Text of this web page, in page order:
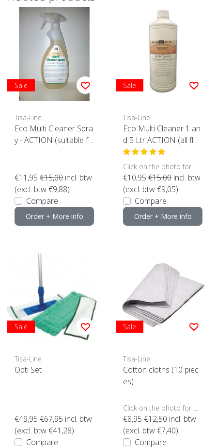
Sale
Tisa-Line
Eco Multi Cleaner Spra
y - ACTION (suitable fo
€11,95 €15,00 incl. btw
(excl. btw €9,88)
Compare
Order + More info
Sale
Tisa-Line
Eco Multi Cleaner 1 an
d 5 Ltr ACTION (all flo
ors suitable)
€10,95 €15,00 incl. btw
(excl. btw €9,05)
Compare
Order + More info
Sale
Tisa-Line
Opti Set
€49,95 €67,95 incl. btw
(excl. btw €41,28)
Compare
Sale
Tisa-Line
Cotton cloths (10 piec
es)
€8,95 €12,50 incl. btw
(excl. btw €7,40)
Compare